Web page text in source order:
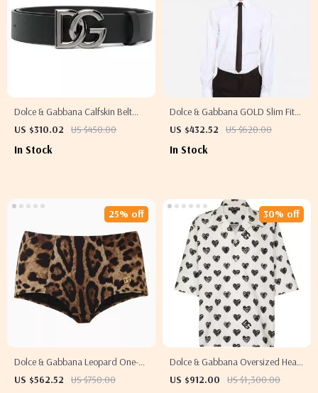
Dolce & Gabbana Calfskin Belt
with Iconic Brass Monogram
US $310.02 US $450.00
In Stock
Dolce & Gabbana GOLD Slim Fit
White Cotton Shirt
US $432.52 US $620.00
In Stock
Dolce & Gabbana Leopard One-
Piece Swimsuit with Gold Logo
US $562.52 US $750.00
25% off
Dolce & Gabbana Oversized Heart
Print Casual Shirt
US $912.00 US $1,300.00
30% off